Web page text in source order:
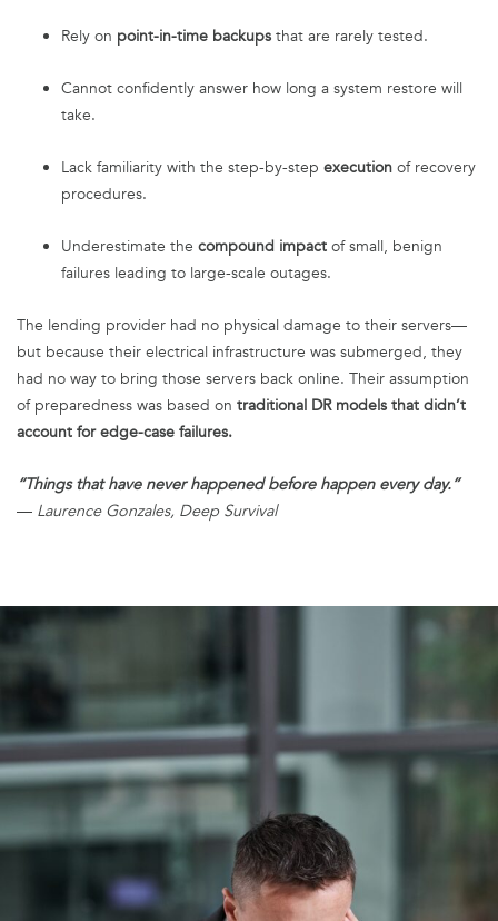
Rely on point-in-time backups that are rarely tested.
Cannot confidently answer how long a system restore will
take.
Lack familiarity with the step-by-step execution of recovery
procedures.
Underestimate the compound impact of small, benign
failures leading to large-scale outages.
The lending provider had no physical damage to their servers—
but because their electrical infrastructure was submerged, they
had no way to bring those servers back online. Their assumption
of preparedness was based on traditional DR models that didn’t
account for edge-case failures.
“Things that have never happened before happen every day.”
— Laurence Gonzales, Deep Survival